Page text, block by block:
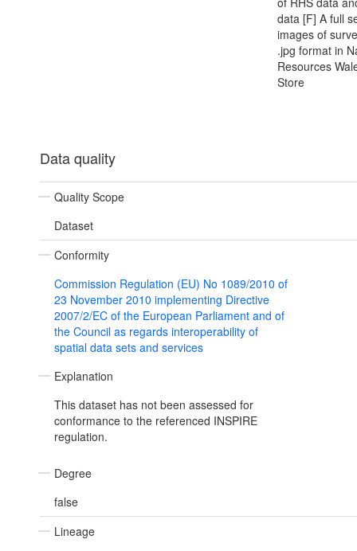
data [F] A full
images of
.jpg format in
Resources
Store
Data quality
Quality Scope
Dataset
Conformity
Commission Regulation (EU) No 1089/2010 of
23 November 2010 implementing Directive
2007/2/EC of the European Parliament and of
the Council as regards interoperability of
spatial data sets and services
Explanation
This dataset has not been assessed for
conformance to the referenced INSPIRE
regulation.
Degree
false
Lineage